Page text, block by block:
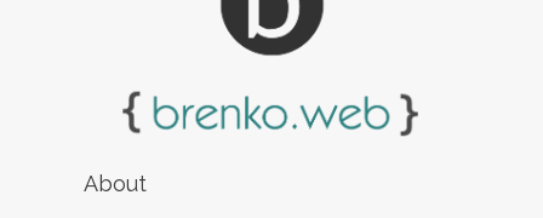
About